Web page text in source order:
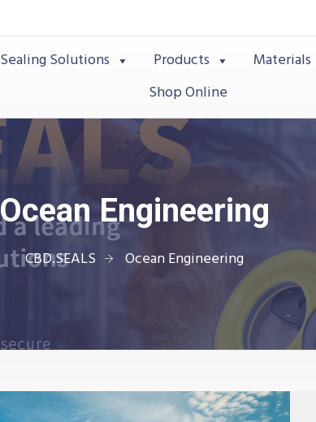
Sealing Solutions Products Materials
Shop Online
Ocean Engineering
CBD.SEALS Ocean Engineering